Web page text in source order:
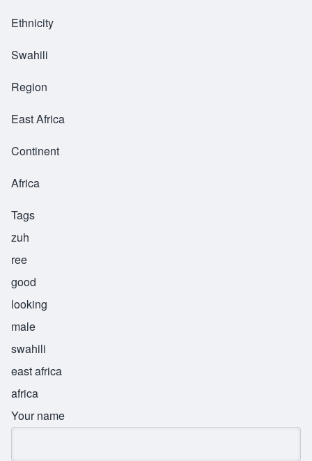
Ethnicity
Swahili
Region
East Africa
Continent
Africa
Tags
zuh
ree
good
looking
male
swahili
east africa
africa
Your name